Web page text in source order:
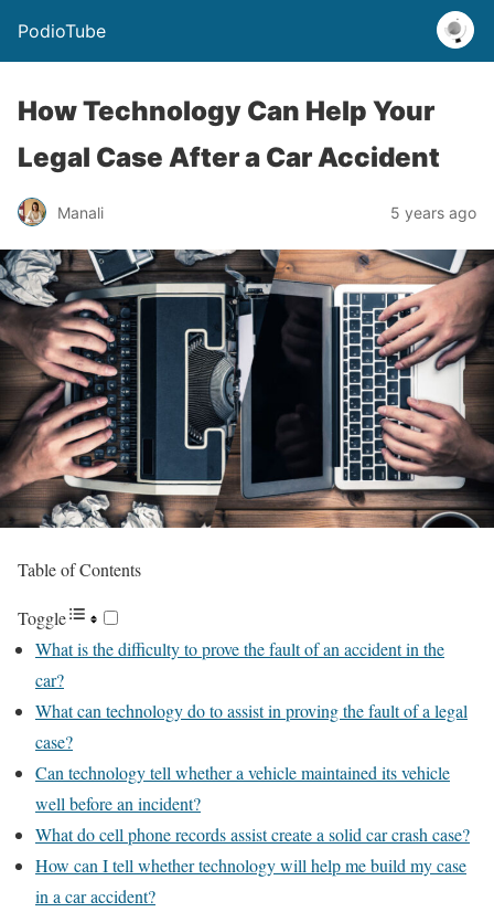
PodioTube
How Technology Can Help Your
Legal Case After a Car Accident
Manali 5 years ago
Table of Contents
Toggle
What is the difficulty to prove the fault of an accident in the
car?
What can technology do to assist in proving the fault of a legal
case?
Can technology tell whether a vehicle maintained its vehicle
well before an incident?
What do cell phone records assist create a solid car crash case?
How can I tell whether technology will help me build my case
in a car accident?